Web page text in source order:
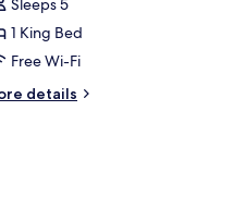
Sleeps 5
1 King Bed
Free Wi-Fi
details